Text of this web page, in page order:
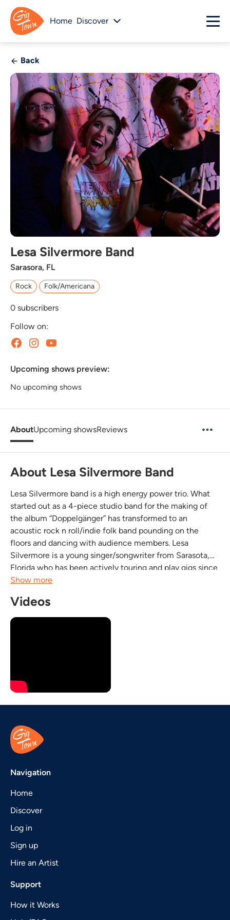
Home Discover
Back
Lesa Silvermore Band
Sarasora, FL
Rock Folk/Americana
0 subscribers
Follow on:
Upcoming shows preview:
No upcoming shows
AboutUpcoming showsReviews
About Lesa Silvermore Band
Lesa Silvermore band is a high energy power trio. What
started out as a 4-piece studio band for the making of
the album “Doppelgänger” has transformed to an
acoustic rock n roll/indie folk band pounding on the
floors and dancing with audience members. Lesa
Silvermore is a young singer/songwriter from Sarasota,
Florida who has been actively touring and play gigs since
she was 16. Lesa's style is a cross mixture of Indie-pop
Show more
Videos
Navigation
Home
Discover
Log in
Sign up
Hire an Artist
Support
How it Works